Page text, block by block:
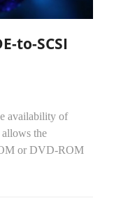
to-SCSI
availability of
the
or DVD-ROM